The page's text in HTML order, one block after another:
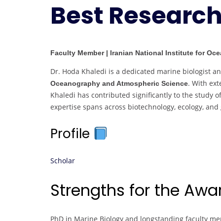
Best
Faculty Member | Iranian National Institute for
Dr. Hoda Khaledi is a dedicated marine biologist
Oceanography and Atmospheric Science. With
Khaledi has contributed significantly to the study
expertise spans across biotechnology, ecology,
Profile
Scholar
Strengths for the
PhD in Marine Biology and longstanding faculty